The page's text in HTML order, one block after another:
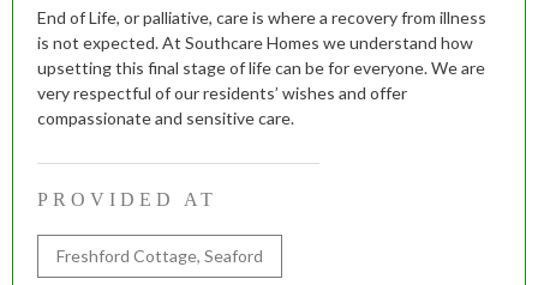
End of Life, or palliative, care is where a recovery from illness
is not expected. At Southcare Homes we understand how
upsetting this final stage of life can be for everyone. We are
very respectful of our residents’ wishes and offer
compassionate and sensitive care.
PROVIDED AT
Freshford Cottage, Seaford